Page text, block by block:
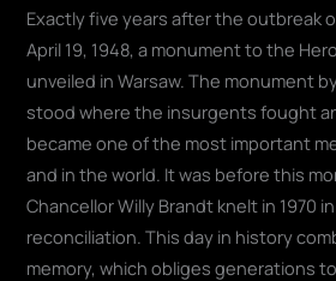
Exactly five years after the outbreak
April 19, 1948, a monument to the
unveiled in Warsaw. The monument
stood where the insurgents fought
became one of the most important
and in the world. It was before this
Chancellor Willy Brandt knelt in 1970
reconciliation. This day in history
memory, which obliges generations